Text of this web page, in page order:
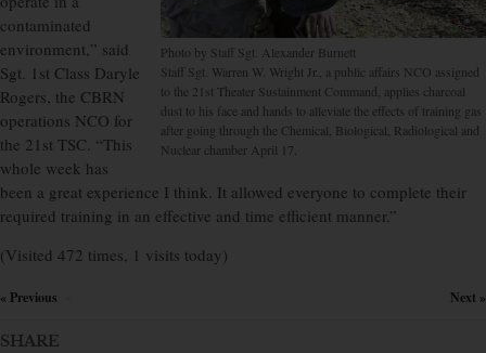
Photo by Staff Sgt. Alexander Burnett
Staff Sgt. Warren W. Wright Jr., a public affairs NCO assigned
to the 21st Theater Sustainment Command, applies charcoal
dust to his face and hands to alleviate the effects of training gas
after going through the Chemical, Biological, Radiological and
Nuclear chamber April 17.
contaminated
environment,” said
Sgt. 1st Class Daryle
Rogers, the CBRN
operations NCO for
the 21st TSC. “This
whole week has
been a great experience I think. It allowed everyone to complete their
required training in an effective and time efficient manner.”
(Visited 472 times, 1 visits today)
« Previous Next »
SHARE